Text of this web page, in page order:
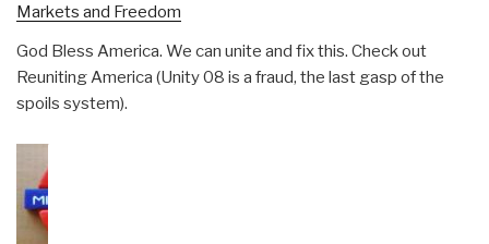
Markets and Freedom
God Bless America. We can unite and fix this. Check out
Reuniting America (Unity 08 is a fraud, the last gasp of the
spoils system).